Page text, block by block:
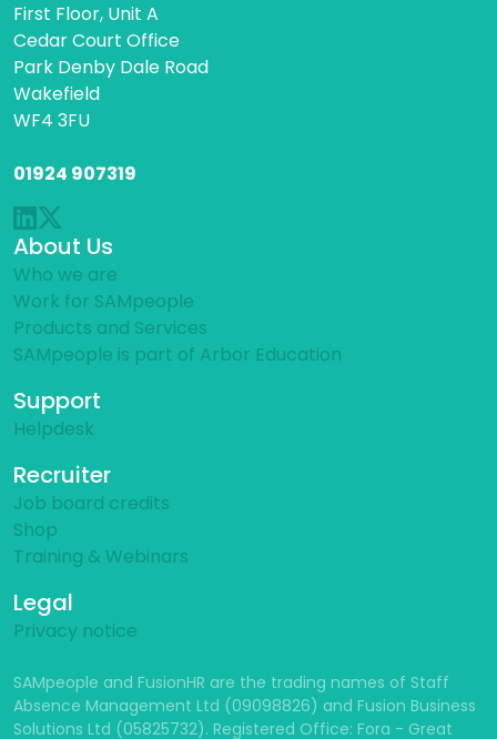
First Floor, Unit A
Cedar Court Office
Park Denby Dale Road
Wakefield
WF4 3FU
01924 907319
About Us
Who we are
Work for SAMpeople
Products and Services
SAMpeople is part of Arbor Education
Support
Helpdesk
Recruiter
Job board credits
Shop
Training & Webinars
Legal
Privacy notice
SAMpeople and FusionHR are the trading names of Staff
Absence Management Ltd (09098826) and Fusion Business
Solutions Ltd (05825732). Registered Office: Fora - Great